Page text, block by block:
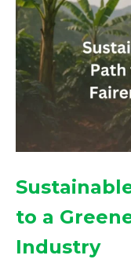
to a
Industry